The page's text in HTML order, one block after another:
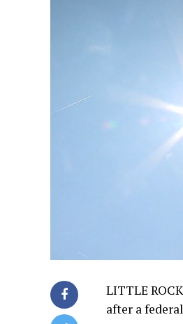
LITTLE
after a